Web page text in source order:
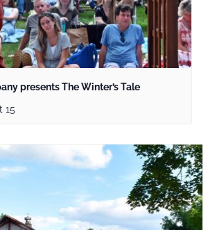
presents The Winter’s Tale
15